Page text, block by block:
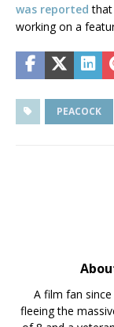
was reported that
working on a
PEACOCK
A film fan
fleeing the